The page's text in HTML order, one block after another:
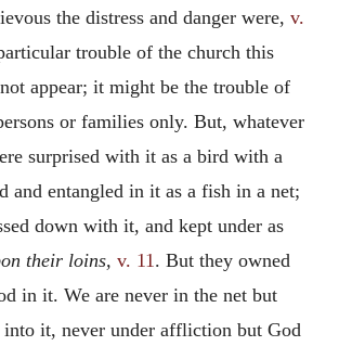
the distress and danger were, v.
trouble of the church this
appear; it might be the trouble of
or families only. But, whatever
surprised with it as a bird with a
and entangled in it as a fish in a net;
down with it, and kept under as
their loins, v. 11. But they owned
in it. We are never in the net but
into it, never under affliction but God